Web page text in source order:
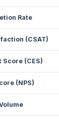
Rate
(CSAT)
(CES)
(NPS)